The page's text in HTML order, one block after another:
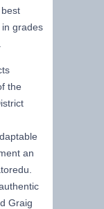
grades
the
an
Graig